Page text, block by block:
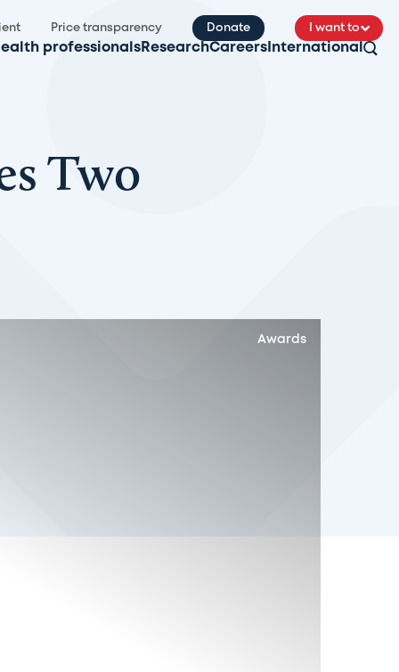
Price transparency Donate I want to
professionals ResearchCareers International
Two
Awards